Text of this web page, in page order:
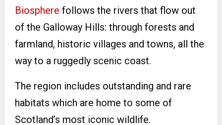
Biosphere follows the rivers that flow out
of the Galloway Hills: through forests and
farmland, historic villages and towns, all the
way to a ruggedly scenic coast.
The region includes outstanding and rare
habitats which are home to some of
Scotland’s most iconic wildlife.